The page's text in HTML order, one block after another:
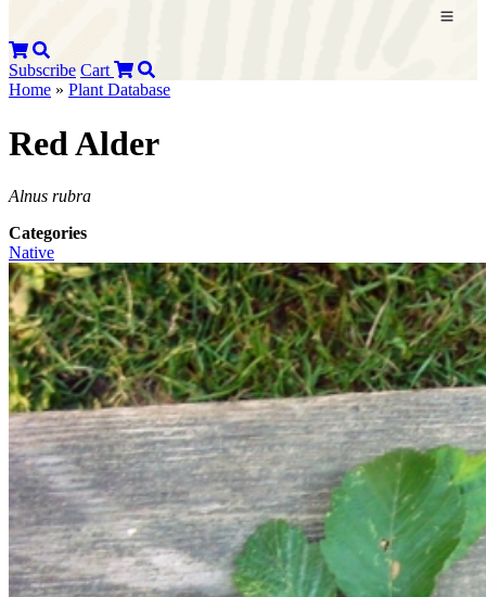
Subscribe Cart
Home » Plant Database
Red Alder
Alnus rubra
Categories
Native